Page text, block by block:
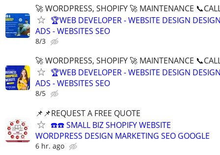
🚀 WORDPRESS, SHOPIFY 🚀 MAINTENANCE
🏆WEB DEVELOPER - WEBSITE DESIGN
ADS - WEBSITES SEO
8/3
🚀 WORDPRESS, SHOPIFY 🚀 MAINTENANCE
🏆WEB DEVELOPER - WEBSITE DESIGN
ADS - WEBSITES SEO
8/5
📌📌REQUEST A FREE QUOTE
☎️☎️ SMALL BIZ SHOPIFY WEBSITE
WORDPRESS DESIGN MARKETING SEO GOOGLE
6 hr. ago